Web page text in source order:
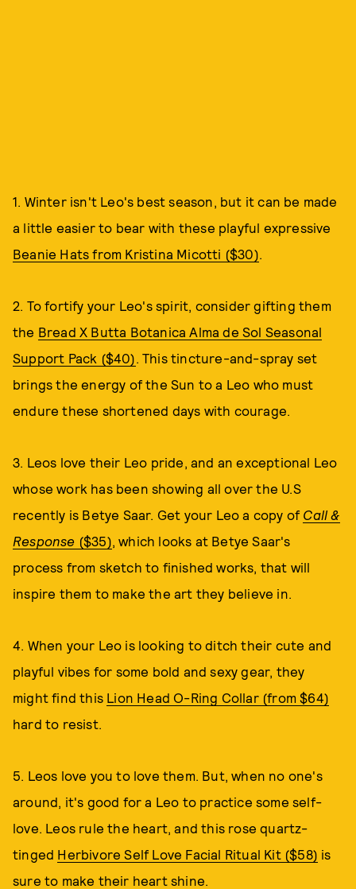
1. Winter isn't Leo's best season, but it can be made
a little easier to bear with these playful expressive
Beanie Hats from Kristina Micotti ($30)
2. To fortify your Leo's spirit, consider gifting them
the Bread X Butta Botanica Alma de Sol Seasonal
Support Pack ($40) . This tincture-and-spray set
brings the energy of the Sun to a Leo who must
endure these shortened days with courage.
3. Leos love their Leo pride, and an exceptional Leo
whose work has been showing all over the U.S
recently is Betye Saar. Get your Leo a copy of Call &
Response ($35) , which looks at Betye Saar's
process from sketch to finished works, that will
inspire them to make the art they believe in.
4. When your Leo is looking to ditch their cute and
playful vibes for some bold and sexy gear, they
might find this Lion Head O-Ring Collar (from $64)
hard to resist.
5. Leos love you to love them. But, when no one's
around, it's good for a Leo to practice some self-
love. Leos rule the heart, and this rose quartz-
tinged Herbivore Self Love Facial Ritual Kit ($58) is
sure to make their heart shine.